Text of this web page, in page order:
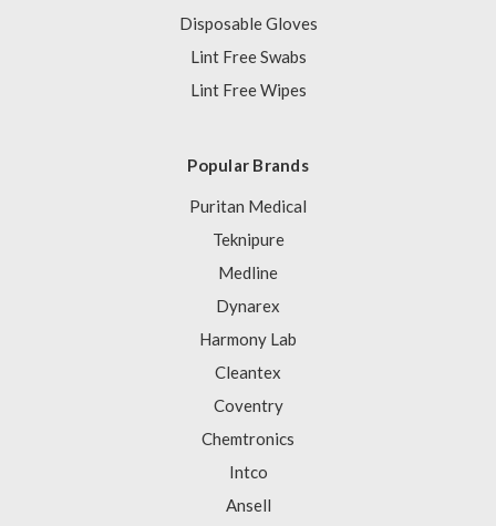
Disposable Gloves
Lint Free Swabs
Lint Free Wipes
Popular Brands
Puritan Medical
Teknipure
Medline
Dynarex
Harmony Lab
Cleantex
Coventry
Chemtronics
Intco
Ansell